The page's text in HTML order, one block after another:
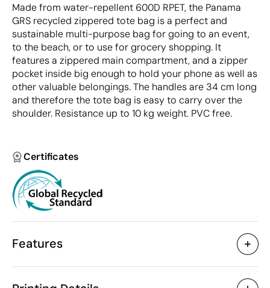
Made from water-repellent 600D RPET, the Panama
GRS recycled zippered tote bag is a perfect and
sustainable multi-purpose bag for going to an event,
to the beach, or to use for grocery shopping. It
features a zippered main compartment, and a zipper
pocket inside big enough to hold your phone as well as
other valuable belongings. The handles are 34 cm long
and therefore the tote bag is easy to carry over the
shoulder. Resistance up to 10 kg weight. PVC free.
Certificates
Features
Characteristics